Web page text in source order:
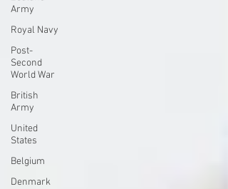
Army
Royal Navy
Post-
Second
World War
British
Army
United
States
Belgium
Denmark